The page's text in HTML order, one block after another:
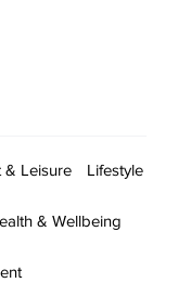
& Leisure Lifestyle
& Wellbeing